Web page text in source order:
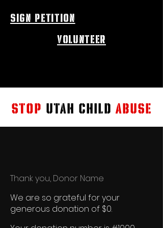
sign petition
volunteer
STOP UTAH CHILD ABUSE
Thank you, Donor Name
We are so grateful for your
generous donation of $0.